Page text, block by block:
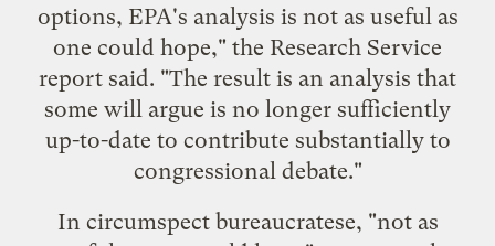
options, EPA's analysis is not as useful as
one could hope," the Research Service
report said. "The result is an analysis that
some will argue is no longer sufficiently
up-to-date to contribute substantially to
congressional debate."
In circumspect bureaucratese, "not as